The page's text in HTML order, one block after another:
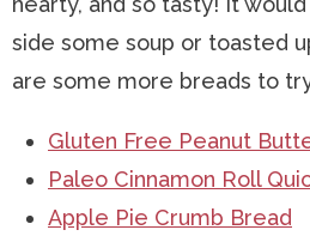
side some soup or toasted
are some more breads to
Gluten Free Peanut
Paleo Cinnamon Roll
Apple Pie Crumb Bread